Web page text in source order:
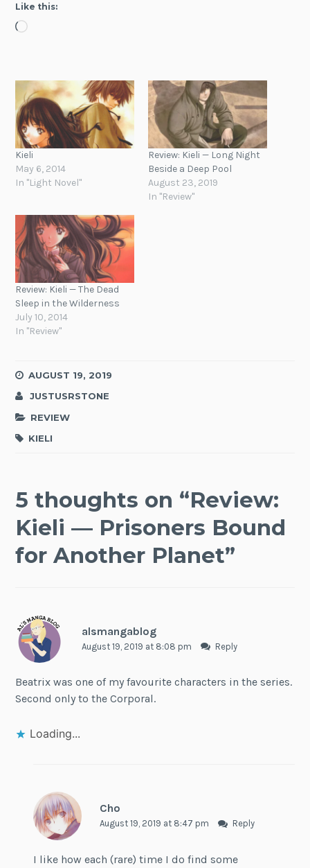
Like this:
Loading…
Kieli
May 6, 2014
In "Light Novel"
Review: Kieli — Long Night
Beside a Deep Pool
August 23, 2019
In "Review"
Review: Kieli — The Dead
Sleep in the Wilderness
July 10, 2014
In "Review"
AUGUST 19, 2019
JUSTUSRSTONE
REVIEW
KIELI
5 thoughts on “Review:
Kieli — Prisoners Bound
for Another Planet”
alsmangablog
August 19, 2019 at 8:08 pm Reply
Beatrix was one of my favourite characters in the series.
Second only to the Corporal.
Loading...
Cho
August 19, 2019 at 8:47 pm Reply
I like how each (rare) time I do find some